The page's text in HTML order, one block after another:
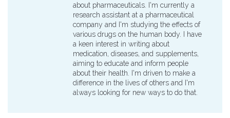
about pharmaceuticals. I'm currently a
research assistant at a pharmaceutical
company and I'm studying the effects of
various drugs on the human body. I have
a keen interest in writing about
medication, diseases, and supplements,
aiming to educate and inform people
about their health. I'm driven to make a
difference in the lives of others and I'm
always looking for new ways to do that.